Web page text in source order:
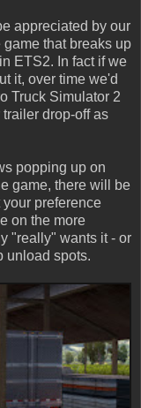
appreciated by our
that breaks up
ETS2. In fact if we
it, over time we'd
Truck Simulator 2
drop-off as
popping up on
game, there will be
preference
on the more
"really" wants it - or
unload spots.